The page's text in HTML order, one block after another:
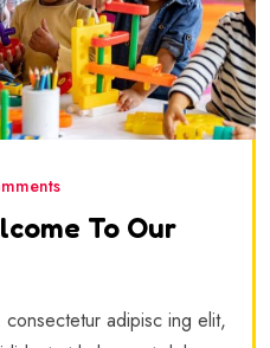
To Our
adipisc ing elit,